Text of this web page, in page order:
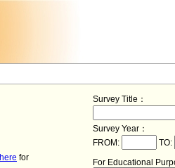
Survey Title：
Survey Year：
FROM:
TO:
here for
For Educational